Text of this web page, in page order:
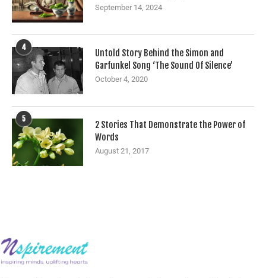
September 14, 2024
4
Untold Story Behind the Simon and
Garfunkel Song ‘The Sound Of Silence’
October 4, 2020
5
2 Stories That Demonstrate the Power of
Words
August 21, 2017